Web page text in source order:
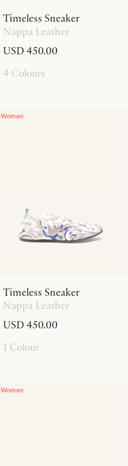
Timeless Sneaker
Nappa Leather
USD 450.00
4 Colours
Women
Timeless Sneaker
Nappa Leather
USD 450.00
1 Colour
Women